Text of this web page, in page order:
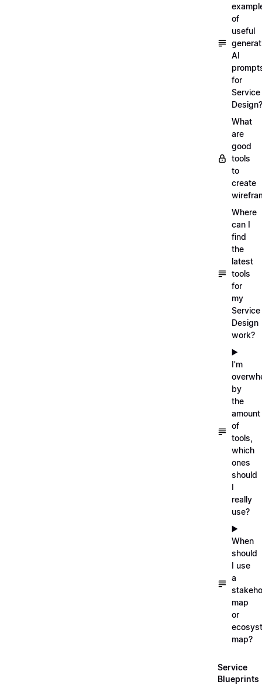
of
useful
AI
for
Service
Design?
What
are
good
tools
to
create
Where
can I
find
the
latest
tools
for
my
Service
Design
work?
▶️
I'm
by
the
amount
of
tools,
which
ones
should
I
really
use?
▶️
When
should
I use
a
map
or
map?
Service
Blueprints